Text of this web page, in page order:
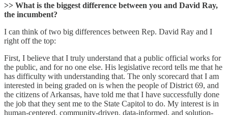
>> What is the biggest difference between you and David Ray,
the incumbent?
I can think of two big differences between Rep. David Ray and I
right off the top:
First, I believe that I truly understand that a public official works for
the public, and for no one else. His legislative record tells me that he
has difficulty with understanding that. The only scorecard that I am
interested in being graded on is when the people of District 69, and
the citizens of Arkansas, have told me that I have successfully done
the job that they sent me to the State Capitol to do. My interest is in
human-centered, community-driven, data-informed, and solution-